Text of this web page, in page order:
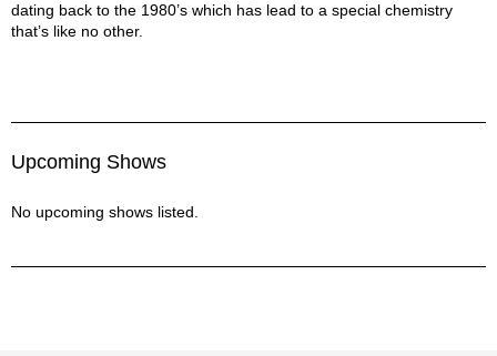
dating back to the 1980’s which has lead to a special chemistry
that’s like no other.
Upcoming Shows
No upcoming shows listed.